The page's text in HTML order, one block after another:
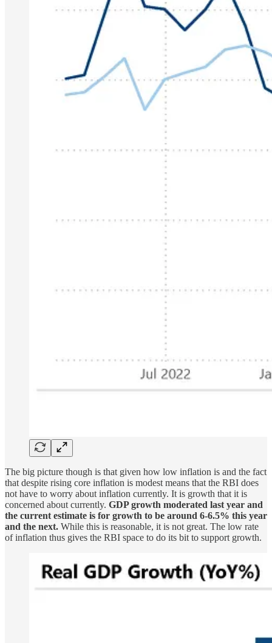
The big picture though is that given how low inflation is and the fact
that despite rising core inflation is modest means that the RBI does
not have to worry about inflation currently. It is growth that it is
concerned about currently. GDP growth moderated last year and
the current estimate is for growth to be around 6-6.5% this year
and the next. While this is reasonable, it is not great. The low rate
of inflation thus gives the RBI space to do its bit to support growth.